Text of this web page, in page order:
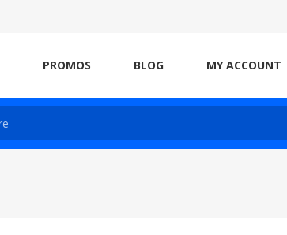
PROMOS BLOG MY ACCOUNT